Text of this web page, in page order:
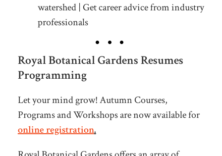
watershed | Get career advice from industry
professionals
Royal Botanical Gardens Resumes
Programming
Let your mind grow! Autumn Courses,
Programs and Workshops are now available for
online registration.